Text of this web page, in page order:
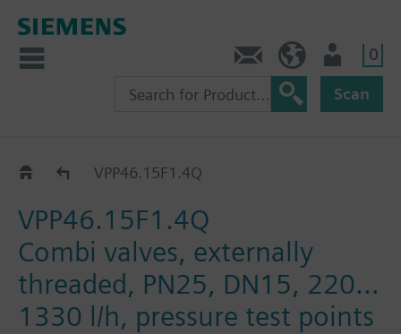
0
Scan
VPP46..VPP46.15F1.4Q
VPP46.15F1.4Q
Combi valves, externally
threaded, PN25, DN15, 220…
1330 l/h, pressure test points